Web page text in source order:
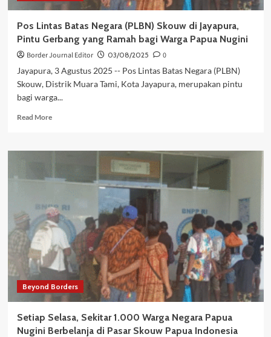
Pos Lintas Batas Negara (PLBN) Skouw di Jayapura,
Pintu Gerbang yang Ramah bagi Warga Papua Nugini
Border Journal Editor 03/08/2025
0
Jayapura, 3 Agustus 2025 -- Pos Lintas Batas Negara (PLBN)
Skouw, Distrik Muara Tami, Kota Jayapura, merupakan pintu
bagi warga...
Read MoreRead
Pos
Lintas
Batas
Negara
Skouw
di
Jayapura,
Pintu
Gerbang
yang
Ramah
bagi
Nugini
Beyond Borders
Setiap Selasa, Sekitar 1.000 Warga Negara Papua
Nugini Berbelanja di Pasar Skouw Papua Indonesia